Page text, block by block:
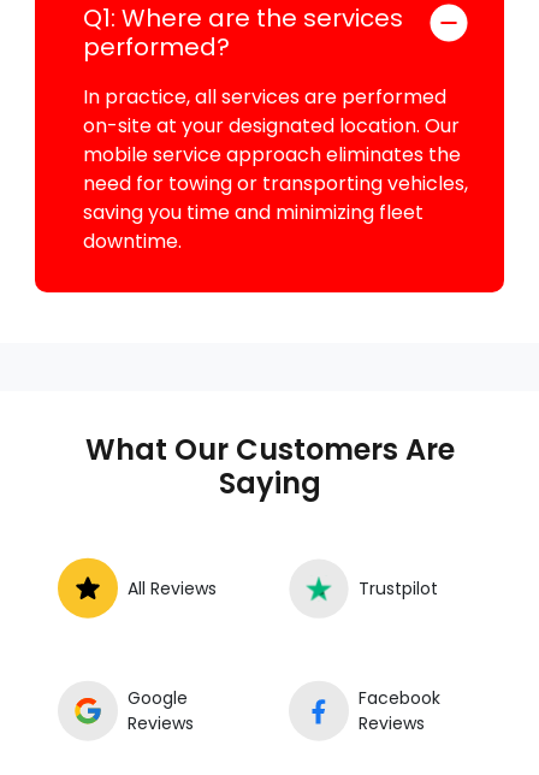
Q1: Where are the services
performed?
In practice, all services are performed
on-site at your designated location. Our
mobile service approach eliminates the
need for towing or transporting vehicles,
saving you time and minimizing fleet
downtime.
What Our Customers Are
Saying
All Reviews Trustpilot
Google
Reviews
Facebook
Reviews